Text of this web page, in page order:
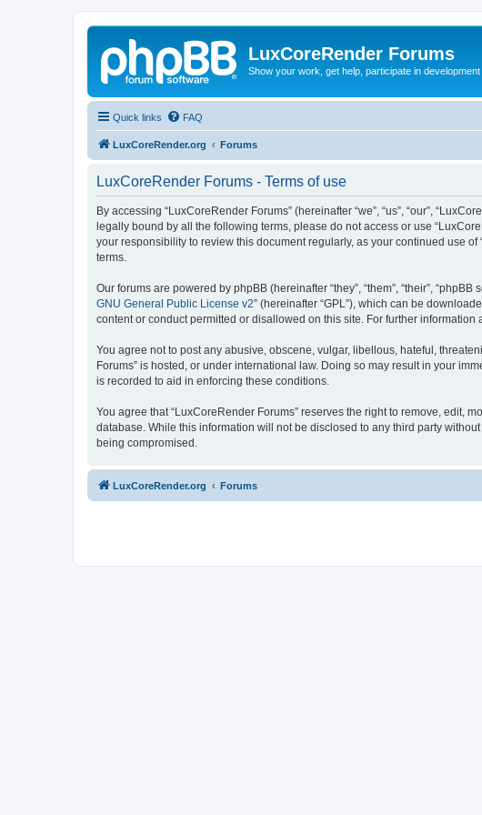
LuxCoreRender Forums
Show your work, get help, participate in development
Quick links FAQ
LuxCoreRender.org Forums
LuxCoreRender Forums - Terms of use
By accessing “LuxCoreRender Forums” (hereinafter “we”, “us”, “our”,
legally bound by all the following terms, please do not access or use
your responsibility to review this document regularly, as your continued use
terms.
Our forums are powered by phpBB (hereinafter “they”, “them”, “their”,
GNU General Public License v2” (hereinafter “GPL”), which can be
content or conduct permitted or disallowed on this site. For further information
You agree not to post any abusive, obscene, vulgar, libellous, hateful,
Forums” is hosted, or under international law. Doing so may result in your
is recorded to aid in enforcing these conditions.
You agree that “LuxCoreRender Forums” reserves the right to remove, edit,
database. While this information will not be disclosed to any third party
being compromised.
LuxCoreRender.org Forums